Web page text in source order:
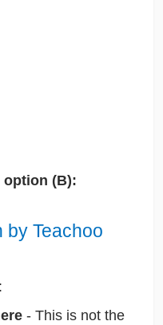
option (B):
by Teachoo
- This is not the